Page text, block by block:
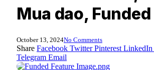
Mua dao, Funded
October 13, 2024No Comments
Share Facebook Twitter Pinterest LinkedIn
Telegram Email